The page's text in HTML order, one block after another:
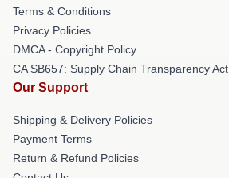
Terms & Conditions
Privacy Policies
DMCA - Copyright Policy
CA SB657: Supply Chain Transparency Act
Our Support
Shipping & Delivery Policies
Payment Terms
Return & Refund Policies